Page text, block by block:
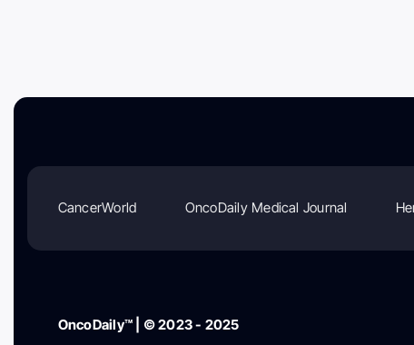
CancerWorld OncoDaily Medical Journal
OncoDaily™ | © 2023 - 2025